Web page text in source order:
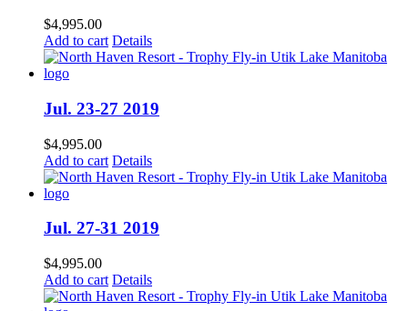
$4,995.00
Add to cart Details
Jul. 23-27 2019
$4,995.00
Add to cart Details
Jul. 27-31 2019
$4,995.00
Add to cart Details